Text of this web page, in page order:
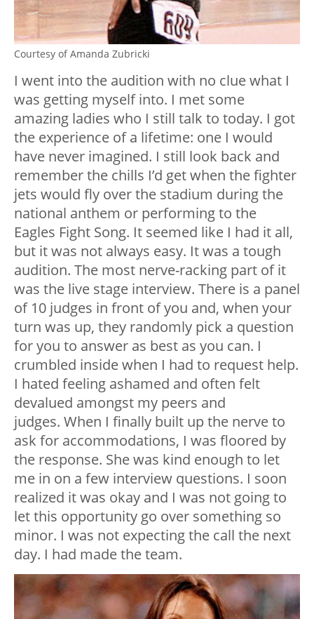
Courtesy of Amanda Zubricki
I went into the audition with no clue what I
was getting myself into. I met some
amazing ladies who I still talk to today. I got
the experience of a lifetime: one I would
have never imagined. I still look back and
remember the chills I’d get when the fighter
jets would fly over the stadium during the
national anthem or performing to the
Eagles Fight Song. It seemed like I had it all,
but it was not always easy. It was a tough
audition. The most nerve-racking part of it
was the live stage interview. There is a panel
of 10 judges in front of you and, when your
turn was up, they randomly pick a question
for you to answer as best as you can. I
crumbled inside when I had to request help.
I hated feeling ashamed and often felt
devalued amongst my peers and
judges. When I finally built up the nerve to
ask for accommodations, I was floored by
the response. She was kind enough to let
me in on a few interview questions. I soon
realized it was okay and I was not going to
let this opportunity go over something so
minor. I was not expecting the call the next
day. I had made the team.